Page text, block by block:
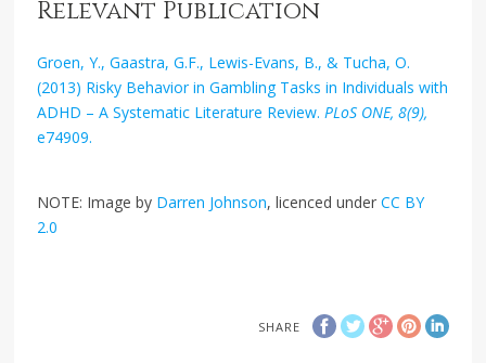
Relevant Publication
Groen, Y., Gaastra, G.F., Lewis-Evans, B., & Tucha, O.
(2013) Risky Behavior in Gambling Tasks in Individuals with
ADHD – A Systematic Literature Review.PLoS ONE, 8(9),
e74909.
NOTE: Image by Darren Johnson, licenced underCC BY
2.0
SHARE